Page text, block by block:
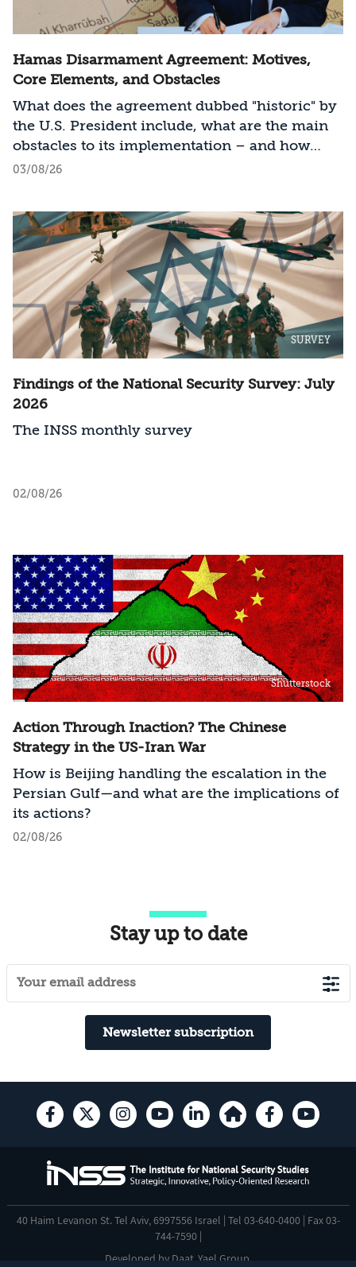
Hamas Disarmament Agreement: Motives,
Core Elements, and Obstacles
What does the agreement dubbed "historic" by
the U.S. President include, what are the main
obstacles to its implementation – and how
should Israel act?
03/08/26
SURVEY
Findings of the National Security Survey: July
2026
The INSS monthly survey
02/08/26
Shutterstock
Action Through Inaction? The Chinese
Strategy in the US-Iran War
How is Beijing handling the escalation in the
Persian Gulf—and what are the implications of
its actions?
02/08/26
Stay up to date
Newsletter subscription
40 Haim Levanon St. Tel Aviv, 6997556 Israel | Tel 03-640-0400 | Fax 03-
744-7590 |
Developed by Daat Yael Group